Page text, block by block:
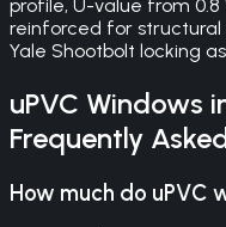
profile, U-value from
reinforced for
Yale Shootbolt locking
uPVC Windows
Frequently
How much do uPVC